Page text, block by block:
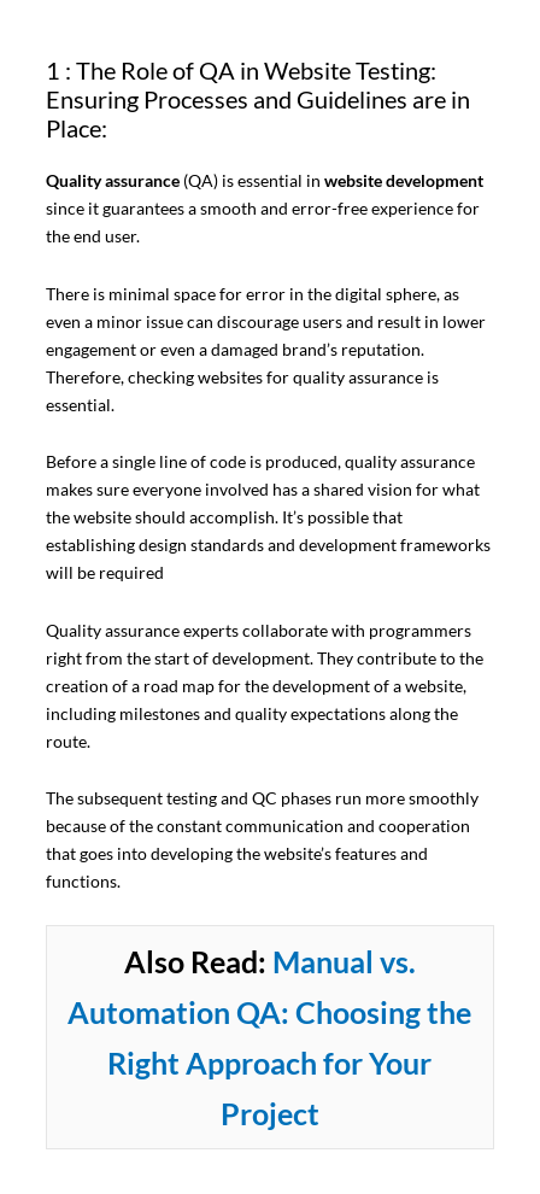
1 : The Role of QA in Website Testing:
Ensuring Processes and Guidelines are in
Place:
Quality assurance(QA) is essential in website development
since it guarantees a smooth and error-free experience for
the end user.
There is minimal space for error in the digital sphere, as
even a minor issue can discourage users and result in lower
engagement or even a damaged brand’s reputation.
Therefore, checking websites for quality assurance is
essential.
Before a single line of code is produced, quality assurance
makes sure everyone involved has a shared vision for what
the website should accomplish. It’s possible that
establishing design standards and development frameworks
will be required
Quality assurance experts collaborate with programmers
right from the start of development. They contribute to the
creation of a road map for the development of a website,
including milestones and quality expectations along the
route.
The subsequent testing and QC phases run more smoothly
because of the constant communication and cooperation
that goes into developing the website’s features and
functions.
Also Read: Manual vs.
Automation QA: Choosing the
Right Approach for Your
Project